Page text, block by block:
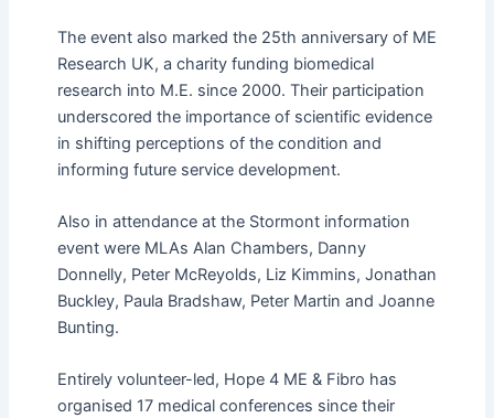
The event also marked the 25th anniversary of ME
Research UK, a charity funding biomedical
research into M.E. since 2000. Their participation
underscored the importance of scientific evidence
in shifting perceptions of the condition and
informing future service development.
Also in attendance at the Stormont information
event were MLAs Alan Chambers, Danny
Donnelly, Peter McReyolds, Liz Kimmins, Jonathan
Buckley, Paula Bradshaw, Peter Martin and Joanne
Bunting.
Entirely volunteer-led, Hope 4 ME & Fibro has
organised 17 medical conferences since their